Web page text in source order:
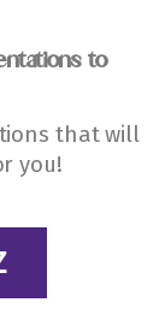
to
that will
you!